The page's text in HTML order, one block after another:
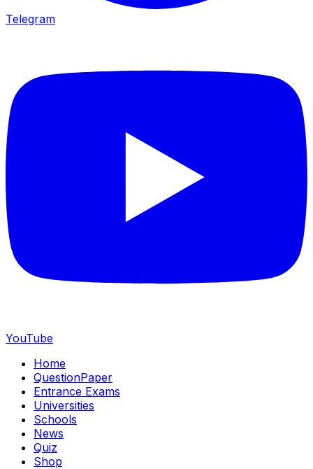
Telegram
YouTube
Home
QuestionPaper
Entrance Exams
Universities
Schools
News
Quiz
Shop